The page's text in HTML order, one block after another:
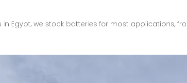
in Egypt, we stock batteries for most applications,